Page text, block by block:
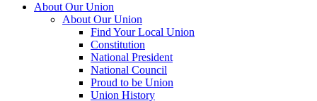
About Our Union
About Our Union
Find Your Local Union
Constitution
National President
National Council
Proud to be Union
Union History